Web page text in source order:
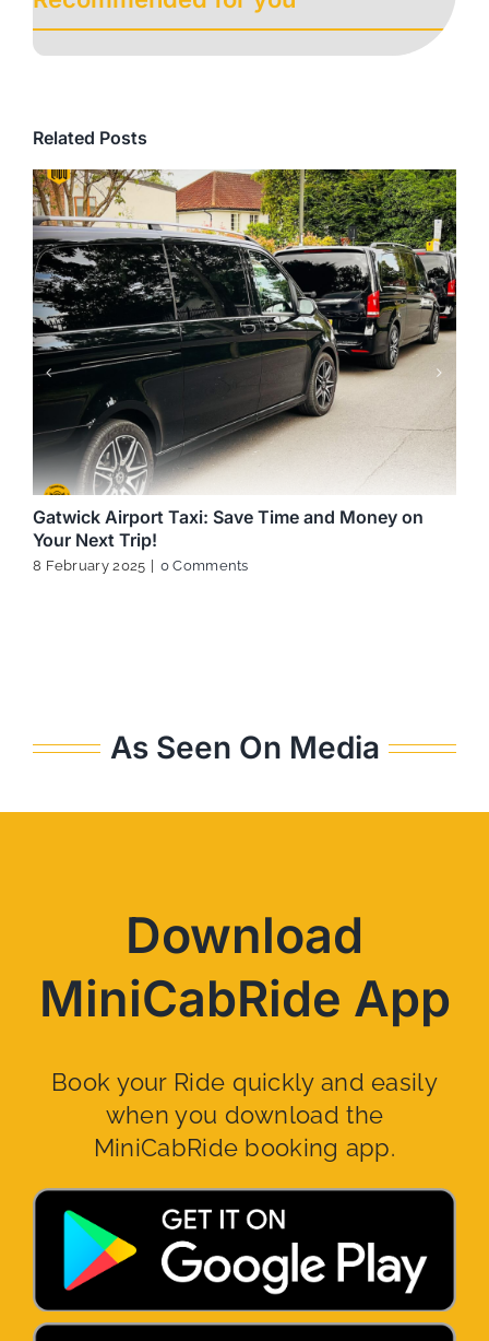
Related Posts
Gatwick Airport Taxi: Save Time and Money on
Your Next Trip!
8 February 2025 | 0 Comments
As Seen On Media
Download
MiniCabRide App
Book your Ride quickly and easily
when you download the
MiniCabRide booking app.